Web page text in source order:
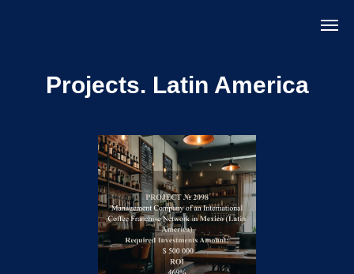
Projects. Latin America